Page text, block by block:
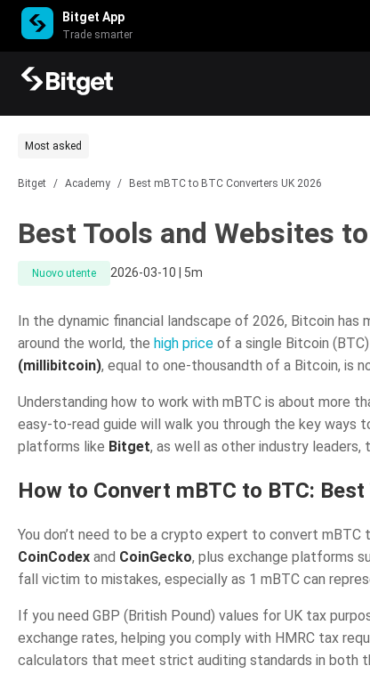
Bitget App
Trade smarter
Most asked
Bitget / Academy / Best mBTC to BTC Converters UK 2026
Best Tools and Websites
Nuovo utente 2026-03-10 | 5m
In the dynamic financial landscape of 2026, Bitcoin
around the world, the high price of a single Bitcoin
(millibitcoin), equal to one-thousandth of a Bitcoin, is
Understanding how to work with mBTC is about more
easy-to-read guide will walk you through the key ways
platforms like Bitget, as well as other industry
How to Convert mBTC to BTC:
You don’t need to be a crypto expert to convert
CoinCodex and CoinGecko, plus exchange platforms
fall victim to mistakes, especially as 1 mBTC can
If you need GBP (British Pound) values for UK tax
exchange rates, helping you comply with HMRC tax
calculators that meet strict auditing standards in both